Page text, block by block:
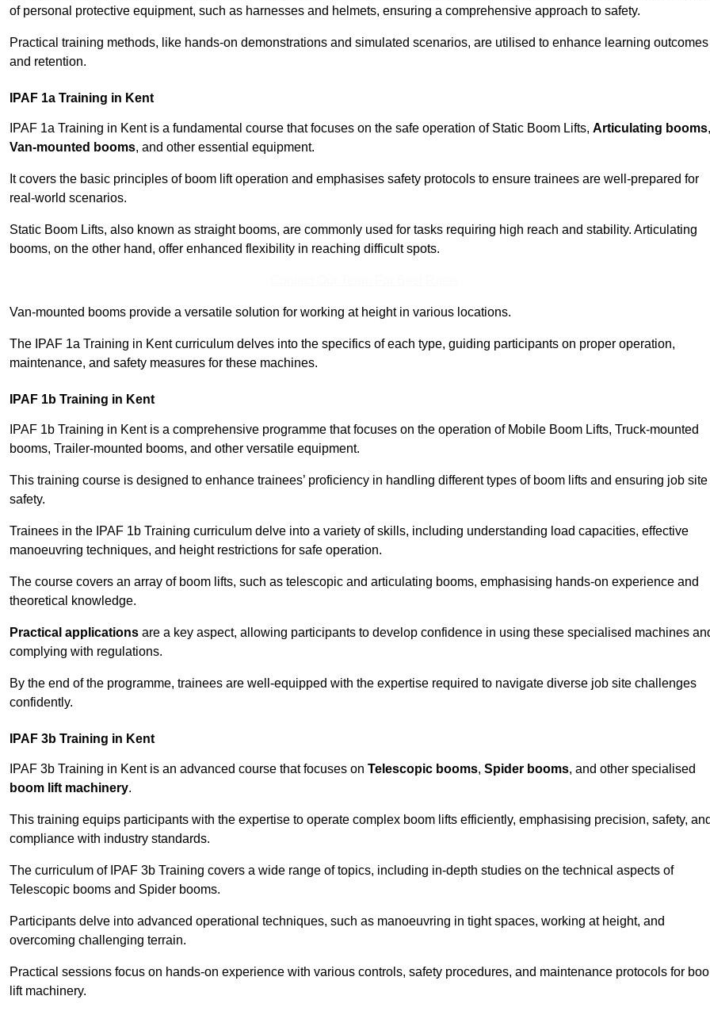
of personal protective equipment, such as harnesses and helmets, ensuring a comprehensive approach to safety.
Practical training methods, like hands-on demonstrations and simulated scenarios, are utilised to enhance learning outcomes
and retention.
IPAF 1a Training in Kent
IPAF 1a Training in Kent is a fundamental course that focuses on the safe operation of Static Boom Lifts, Articulating booms,
Van-mounted booms, and other essential equipment.
It covers the basic principles of boom lift operation and emphasises safety protocols to ensure trainees are well-prepared for
real-world scenarios.
Static Boom Lifts, also known as straight booms, are commonly used for tasks requiring high reach and stability. Articulating
booms, on the other hand, offer enhanced flexibility in reaching difficult spots.
Van-mounted booms provide a versatile solution for working at height in various locations.
The IPAF 1a Training in Kent curriculum delves into the specifics of each type, guiding participants on proper operation,
maintenance, and safety measures for these machines.
IPAF 1b Training in Kent
IPAF 1b Training in Kent is a comprehensive programme that focuses on the operation of Mobile Boom Lifts, Truck-mounted
booms, Trailer-mounted booms, and other versatile equipment.
This training course is designed to enhance trainees’ proficiency in handling different types of boom lifts and ensuring job site
safety.
Trainees in the IPAF 1b Training curriculum delve into a variety of skills, including understanding load capacities, effective
manoeuvring techniques, and height restrictions for safe operation.
The course covers an array of boom lifts, such as telescopic and articulating booms, emphasising hands-on experience and
theoretical knowledge.
Practical applications are a key aspect, allowing participants to develop confidence in using these specialised machines
complying with regulations.
By the end of the programme, trainees are well-equipped with the expertise required to navigate diverse job site challenges
confidently.
IPAF 3b Training in Kent
IPAF 3b Training in Kent is an advanced course that focuses on Telescopic booms, Spider booms, and other specialised
boom lift machinery.
This training equips participants with the expertise to operate complex boom lifts efficiently, emphasising precision, safety,
compliance with industry standards.
The curriculum of IPAF 3b Training covers a wide range of topics, including in-depth studies on the technical aspects of
Telescopic booms and Spider booms.
Participants delve into advanced operational techniques, such as manoeuvring in tight spaces, working at height, and
overcoming challenging terrain.
Practical sessions focus on hands-on experience with various controls, safety procedures, and maintenance protocols for
lift machinery.